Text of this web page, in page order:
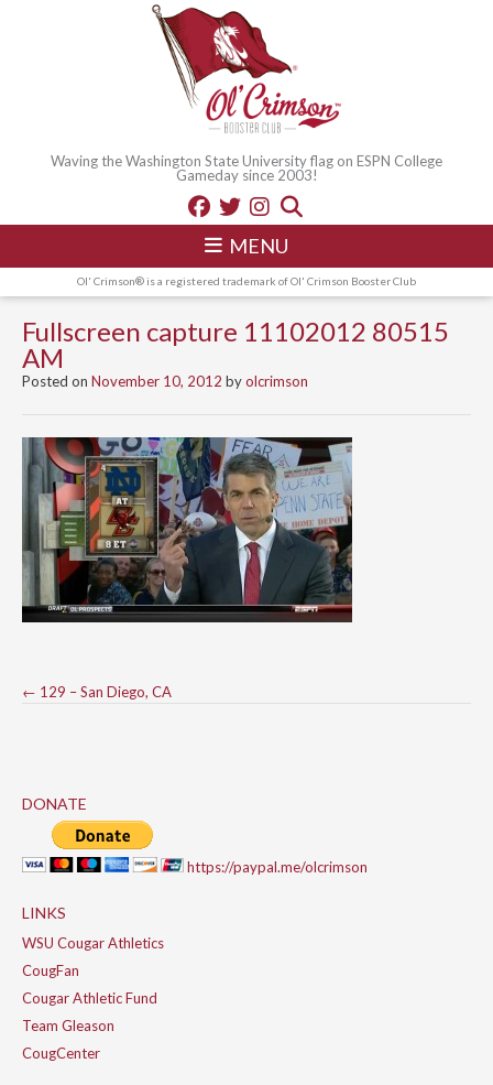
Waving the Washington State University flag on ESPN College
Gameday since 2003!
MENU
Ol' Crimson® is a registered trademark of Ol' Crimson Booster Club
Fullscreen capture 11102012 80515
AM
Posted on November 10, 2012 byolcrimson
Post
← 129 – San Diego, CA
DONATE
https://paypal.me/olcrimson
LINKS
WSU Cougar Athletics
CougFan
Cougar Athletic Fund
Team Gleason
CougCenter